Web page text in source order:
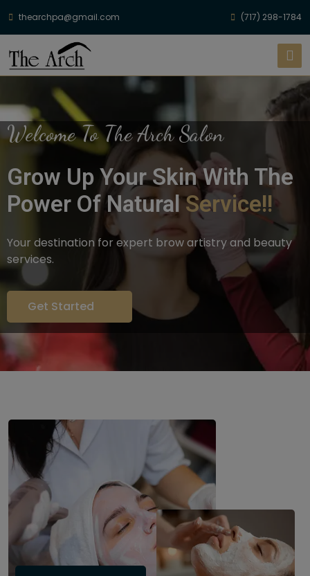
thearchpa@gmail.com (717) 298-1784
Welcome To The Arch Salon
Grow Up Your Skin With The
Power Of NaturalService!!
Your destination for expert brow artistry and beauty
services.
Get Started